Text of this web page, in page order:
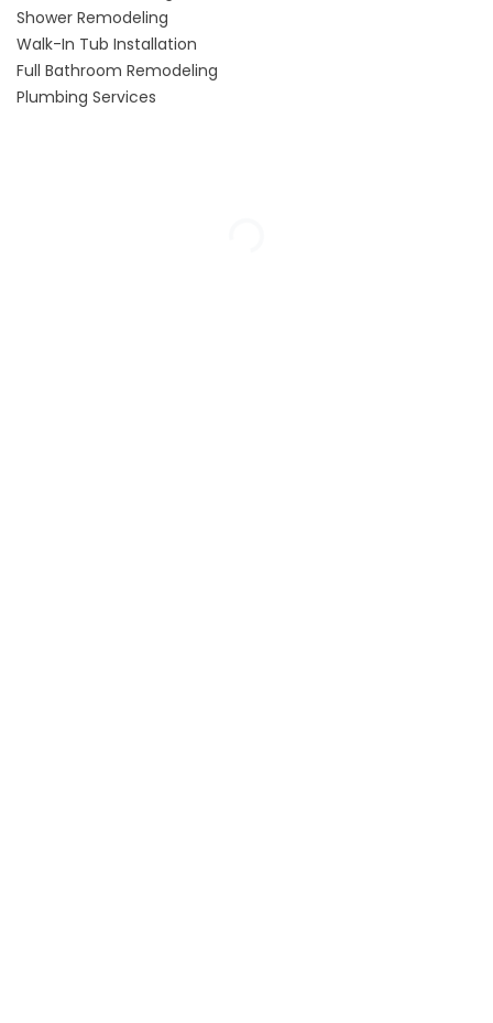
Shower Remodeling
Walk-In Tub Installation
Full Bathroom Remodeling
Plumbing Services